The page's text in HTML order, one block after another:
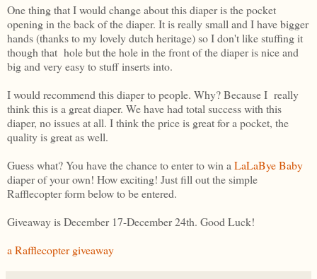
One thing that I would change about this diaper is the pocket
opening in the back of the diaper. It is really small and I have bigger
hands (thanks to my lovely dutch heritage) so I don't like stuffing it
though that hole but the hole in the front of the diaper is nice and
big and very easy to stuff inserts into.
I would recommend this diaper to people. Why? Because I really
think this is a great diaper. We have had total success with this
diaper, no issues at all. I think the price is great for a pocket, the
quality is great as well.
Guess what? You have the chance to enter to win a LaLaBye Baby
diaper of your own! How exciting! Just fill out the simple
Rafflecopter form below to be entered.
Giveaway is December 17-December 24th. Good Luck!
a Rafflecopter giveaway